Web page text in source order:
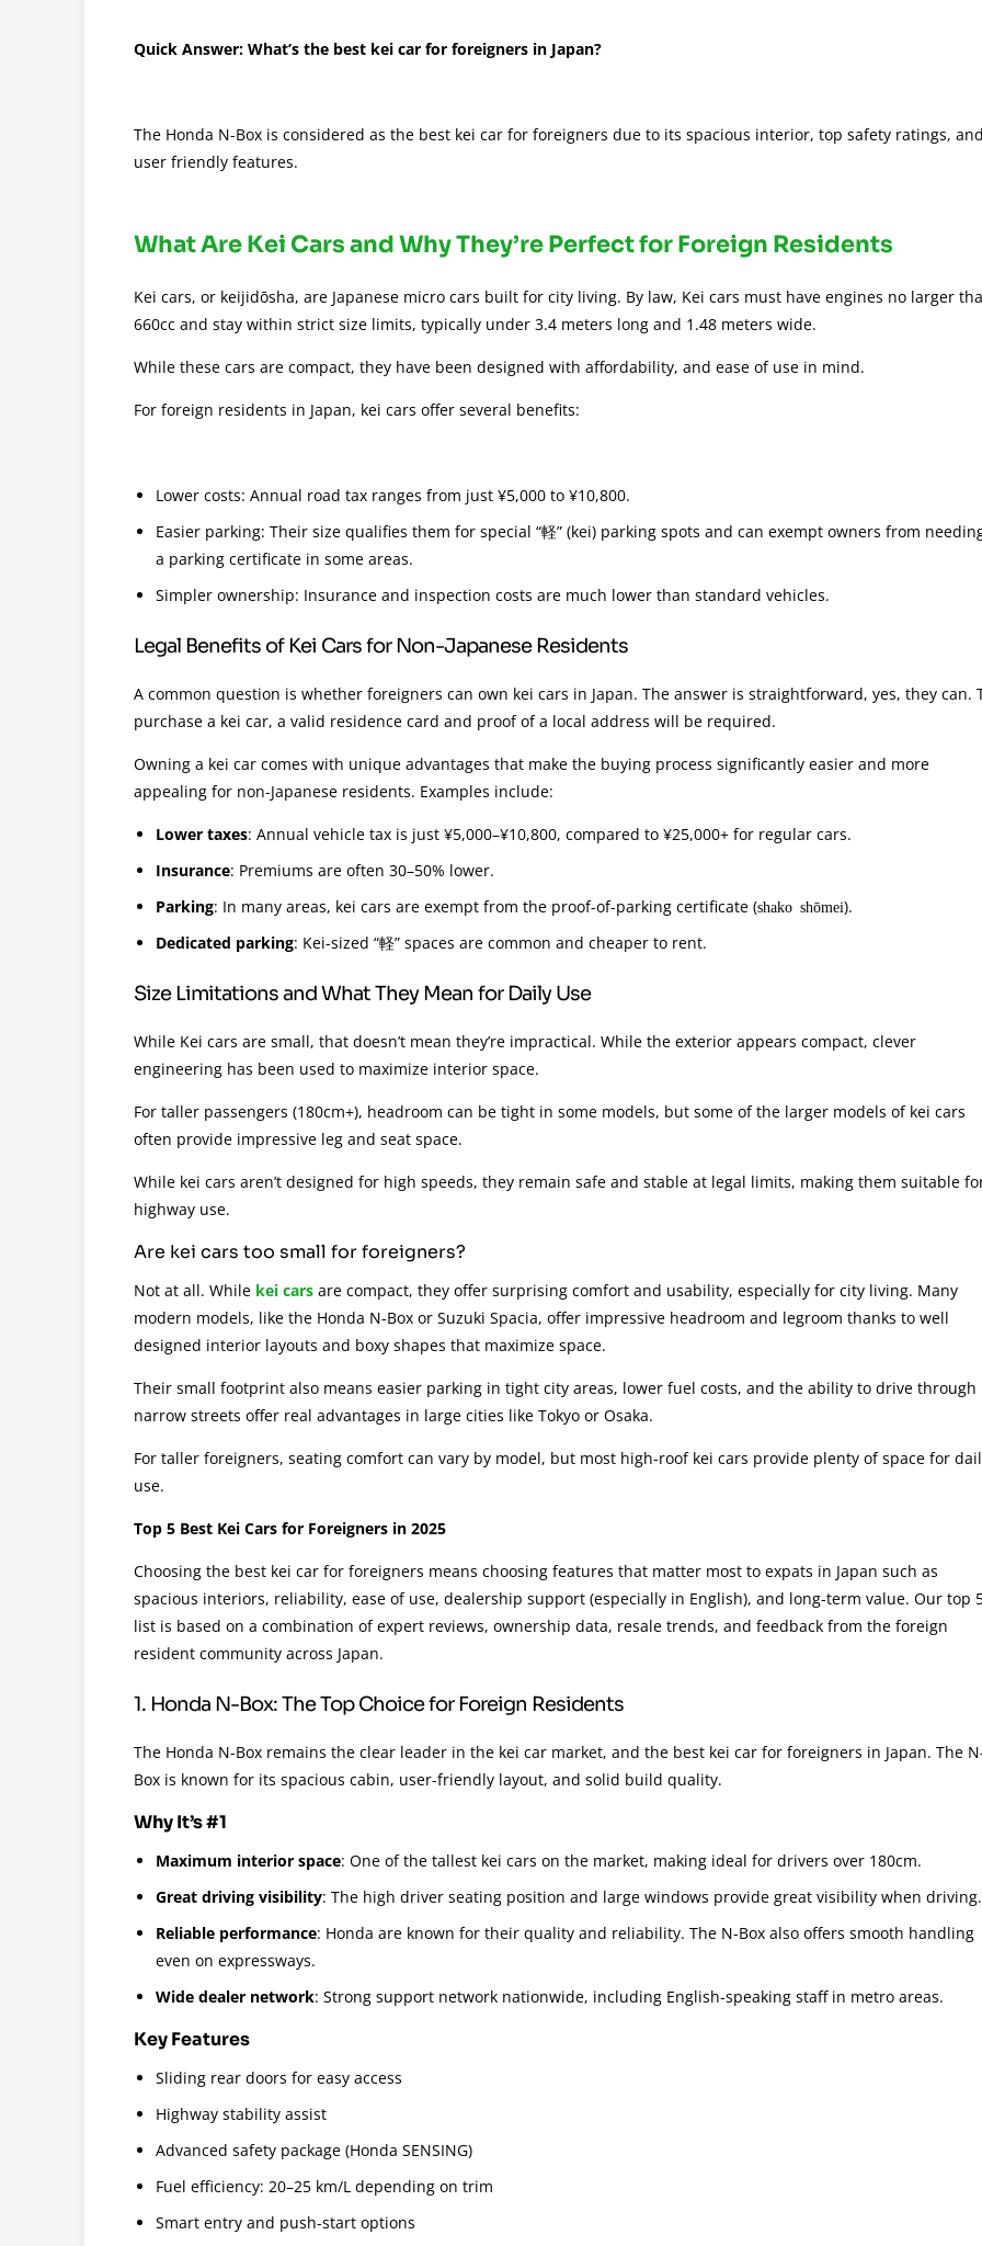
Quick Answer: What’s the best kei car for foreigners in Japan?
The Honda N-Box is considered as the best kei car for foreigners due to its spacious interior, top safety ratings,
user friendly features.
What Are Kei Cars and Why They’re Perfect for Foreign Residents
Kei cars, or keijidōsha, are Japanese micro cars built for city living. By law, Kei cars must have engines no larger
660cc and stay within strict size limits, typically under 3.4 meters long and 1.48 meters wide.
While these cars are compact, they have been designed with affordability, and ease of use in mind.
For foreign residents in Japan, kei cars offer several benefits:
Lower costs: Annual road tax ranges from just ¥5,000 to ¥10,800.
Easier parking: Their size qualifies them for special “軽” (kei) parking spots and can exempt owners from
a parking certificate in some areas.
Simpler ownership: Insurance and inspection costs are much lower than standard vehicles.
Legal Benefits of Kei Cars for Non-Japanese Residents
A common question is whether foreigners can own kei cars in Japan. The answer is straightforward, yes, they can.
purchase a kei car, a valid residence card and proof of a local address will be required.
Owning a kei car comes with unique advantages that make the buying process significantly easier and more
appealing for non-Japanese residents. Examples include:
Lower taxes: Annual vehicle tax is just ¥5,000–¥10,800, compared to ¥25,000+ for regular cars.
Insurance: Premiums are often 30–50% lower.
Parking: In many areas, kei cars are exempt from the proof-of-parking certificate (shako shōmei).
Dedicated parking: Kei-sized “軽” spaces are common and cheaper to rent.
Size Limitations and What They Mean for Daily Use
While Kei cars are small, that doesn’t mean they’re impractical. While the exterior appears compact, clever
engineering has been used to maximize interior space.
For taller passengers (180cm+), headroom can be tight in some models, but some of the larger models of kei cars
often provide impressive leg and seat space.
While kei cars aren’t designed for high speeds, they remain safe and stable at legal limits, making them suitable
highway use.
Are kei cars too small for foreigners?
Not at all. While kei cars are compact, they offer surprising comfort and usability, especially for city living. Many
modern models, like the Honda N-Box or Suzuki Spacia, offer impressive headroom and legroom thanks to well
designed interior layouts and boxy shapes that maximize space.
Their small footprint also means easier parking in tight city areas, lower fuel costs, and the ability to drive through
narrow streets offer real advantages in large cities like Tokyo or Osaka.
For taller foreigners, seating comfort can vary by model, but most high-roof kei cars provide plenty of space for
use.
Top 5 Best Kei Cars for Foreigners in 2025
Choosing the best kei car for foreigners means choosing features that matter most to expats in Japan such as
spacious interiors, reliability, ease of use, dealership support (especially in English), and long-term value. Our top
list is based on a combination of expert reviews, ownership data, resale trends, and feedback from the foreign
resident community across Japan.
1. Honda N-Box: The Top Choice for Foreign Residents
The Honda N-Box remains the clear leader in the kei car market, and the best kei car for foreigners in Japan. The
Box is known for its spacious cabin, user-friendly layout, and solid build quality.
Why It’s #1
Maximum interior space: One of the tallest kei cars on the market, making ideal for drivers over 180cm.
Great driving visibility: The high driver seating position and large windows provide great visibility when driving.
Reliable performance: Honda are known for their quality and reliability. The N-Box also offers smooth handling
even on expressways.
Wide dealer network: Strong support network nationwide, including English-speaking staff in metro areas.
Key Features
Sliding rear doors for easy access
Highway stability assist
Advanced safety package (Honda SENSING)
Fuel efficiency: 20–25 km/L depending on trim
Smart entry and push-start options